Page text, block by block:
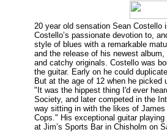
20 year old sensation Sean Costello
Costello’s passionate devotion to,
style of blues with a remarkable
and the release of his newest
and catchy originals. Costello was
the guitar. Early on he could
But at the age of 12 when he
"It was the hippest thing I'd ever
Society, and later competed in the
way sitting in with the likes of
Cops." His exceptional guitar
at Jim’s Sports Bar in Chisholm on